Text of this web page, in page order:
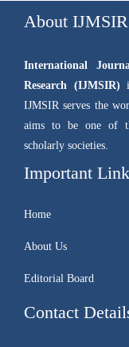
About IJMSIR
International
Research (IJMSIR)
IJMSIR serves the
aims to be one of
scholarly societies.
Important
Home
About Us
Editorial Board
Contact